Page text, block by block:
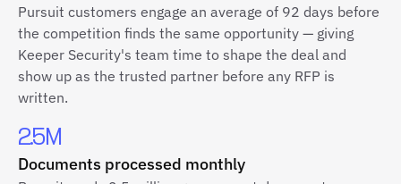
Pursuit customers engage an average of 92 days before
the competition finds the same opportunity — giving
Keeper Security's team time to shape the deal and
show up as the trusted partner before any RFP is
written.
2.5M
Documents processed monthly